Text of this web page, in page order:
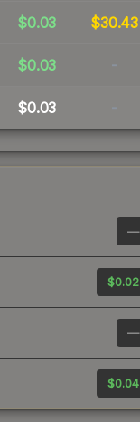
$0.03 $30.43
$0.03 -
$0.03 -
—
$0.02
—
$0.04